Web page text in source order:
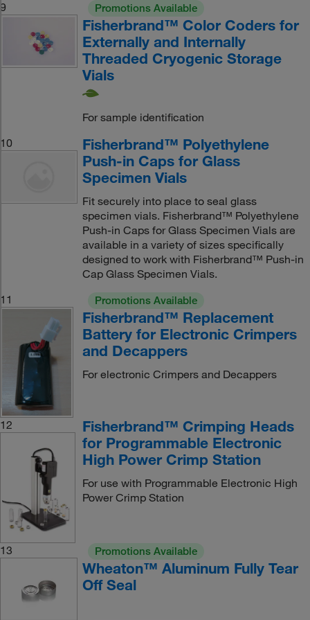
9 Promotions Available
Fisherbrand™ Color Coders for
Externally and Internally
Threaded Cryogenic Storage
Vials
For sample identification
10
Fisherbrand™ Polyethylene
Push-in Caps for Glass
Specimen Vials
Fit securely into place to seal glass
specimen vials. Fisherbrand™ Polyethylene
Push-in Caps for Glass Specimen Vials are
available in a variety of sizes specifically
designed to work with Fisherbrand™ Push-in
Cap Glass Specimen Vials.
11
Promotions Available
Fisherbrand™ Replacement
Battery for Electronic Crimpers
and Decappers
For electronic Crimpers and Decappers
12
Fisherbrand™ Crimping Heads
for Programmable Electronic
High Power Crimp Station
For use with Programmable Electronic High
Power Crimp Station
13 Promotions Available
Wheaton™ Aluminum Fully Tear
Off Seal